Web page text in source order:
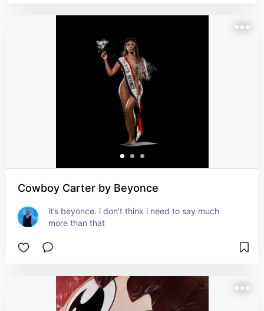
Cowboy Carter by Beyonce
it’s beyonce. i don’t think i need to say much
more than that